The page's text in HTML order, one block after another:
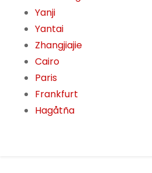
Yanji
Yantai
Zhangjiajie
Cairo
Paris
Frankfurt
Hagåtña